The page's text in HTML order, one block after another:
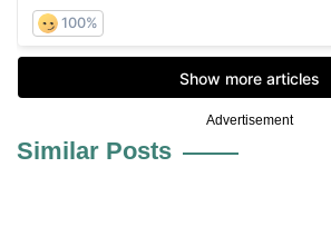
Advertisement
Similar Posts